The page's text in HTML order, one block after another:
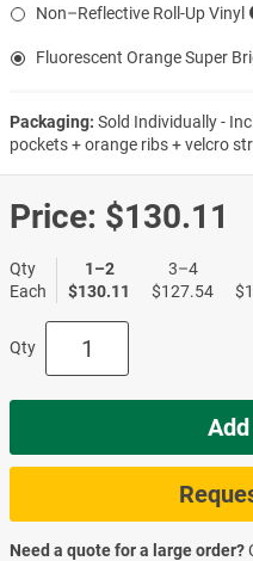
Non–Reflective Roll-Up Vinyl
Fluorescent Orange Super
Packaging: Sold Individually -
pockets + orange ribs + velcro
Price: $130.11
Qty
Each
1–2
$130.11
3–4
$127.54
Qty
Need a quote for a large order?